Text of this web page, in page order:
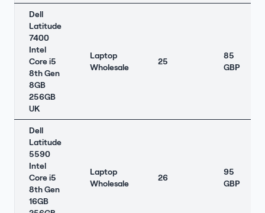
Dell
Latitude
7400
Intel
Core i5
8th Gen
8GB
256GB
UK
Laptop
Wholesale
25
85
GBP
Dell
Latitude
5590
Intel
Core i5
8th Gen
16GB
Laptop
Wholesale
26
95
GBP